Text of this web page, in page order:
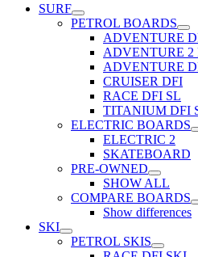
SURF
PETROL BOARDS
ADVENTURE
ADVENTURE 2
ADVENTURE
CRUISER DFI
RACE DFI SL
TITANIUM DFI
ELECTRIC BOARDS
ELECTRIC 2
SKATEBOARD
PRE-OWNED
SHOW ALL
COMPARE BOARDS
Show differences
SKI
PETROL SKIS